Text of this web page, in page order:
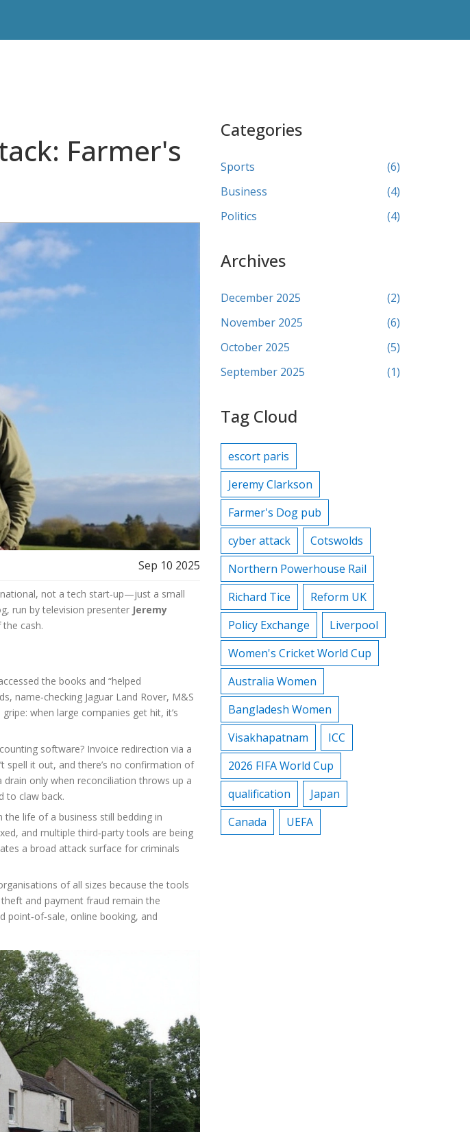
Farmer's
Sep 10 2025
not a tech start‑up—just a small
run by television presenter Jeremy
cash.
the books and “helped
name‑checking Jaguar Land Rover, M&S
when large companies get hit, it’s
software? Invoice redirection via a
spell it out, and there’s no confirmation of
only when reconciliation throws up a
to claw back.
the life of a business still bedding in
and multiple third‑party tools are being
a broad attack surface for criminals
of all sizes because the tools
and payment fraud remain the
point‑of‑sale, online booking, and
Categories
Sports
(6)
Business
(4)
Politics
(4)
Archives
December 2025
(2)
November 2025
(6)
October 2025
(5)
September 2025
(1)
Tag Cloud
escort paris
Jeremy Clarkson
Farmer's Dog pub
cyber attack
Cotswolds
Northern Powerhouse Rail
Richard Tice
Reform UK
Policy Exchange
Liverpool
Women's Cricket World Cup
Australia Women
Bangladesh Women
Visakhapatnam
ICC
2026 FIFA World Cup
qualification
Japan
Canada
UEFA